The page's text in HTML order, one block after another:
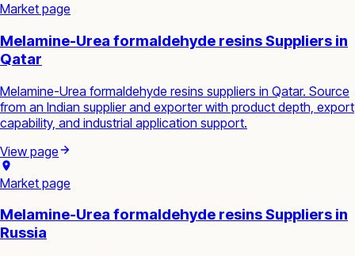
Market page
Melamine-Urea formaldehyde resins Suppliers in
Qatar
Melamine-Urea formaldehyde resins suppliers in Qatar. Source
from an Indian supplier and exporter with product depth, export
capability, and industrial application support.
View page
Market page
Melamine-Urea formaldehyde resins Suppliers in
Russia